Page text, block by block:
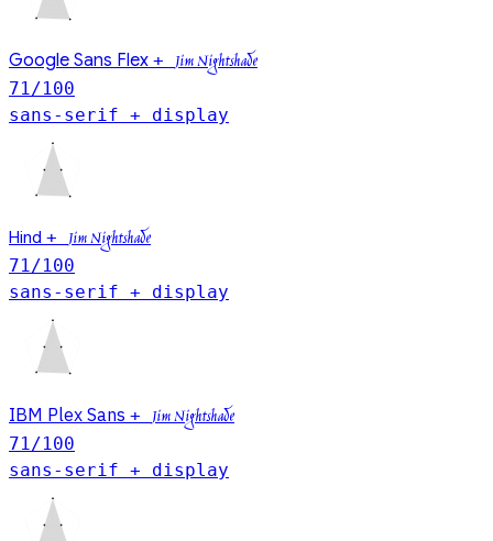
Google Sans Flex + Jim Nightshade
71 /100
sans-serif + display
Hind+ Jim Nightshade
71 /100
sans-serif + display
IBM Plex Sans + Jim Nightshade
71 /100
sans-serif + display